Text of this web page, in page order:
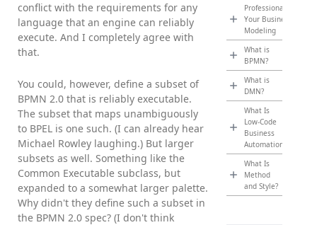
conflict with the requirements for any
language that an engine can reliably
execute. And I completely agree with
that.
You could, however, define a subset of
BPMN 2.0 that is reliably executable.
The subset that maps unambiguously
to BPEL is one such. (I can already hear
Michael Rowley laughing.) But larger
subsets as well. Something like the
Common Executable subclass, but
expanded to a somewhat larger palette.
Why didn't they define such a subset in
the BPMN 2.0 spec? (I don't think
Professionalize
Your Business
Modeling
What is
BPMN?
What is
DMN?
What Is
Low-Code
Business
Automation?
What Is
Method
and Style?